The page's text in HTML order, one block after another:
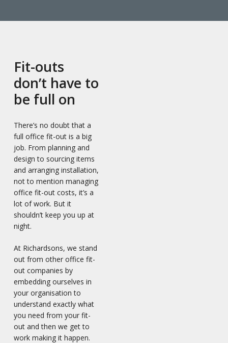
Fit-outs
don’t have to
be full on
There’s no doubt that a
full office fit-out is a big
job. From planning and
design to sourcing items
and arranging installation,
not to mention managing
office fit-out costs, it’s a
lot of work. But it
shouldn’t keep you up at
night.
At Richardsons, we stand
out from other office fit-
out companies by
embedding ourselves in
your organisation to
understand exactly what
you need from your fit-
out and then we get to
work making it happen.